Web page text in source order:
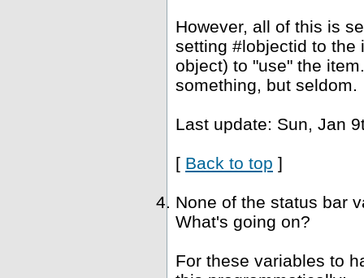
However, all of this is
setting #lobjectid to the
object) to "use" the
something, but seldom.
Last update: Sun, Jan
[ Back to top ]
None of the status bar
What's going on?
For these variables to